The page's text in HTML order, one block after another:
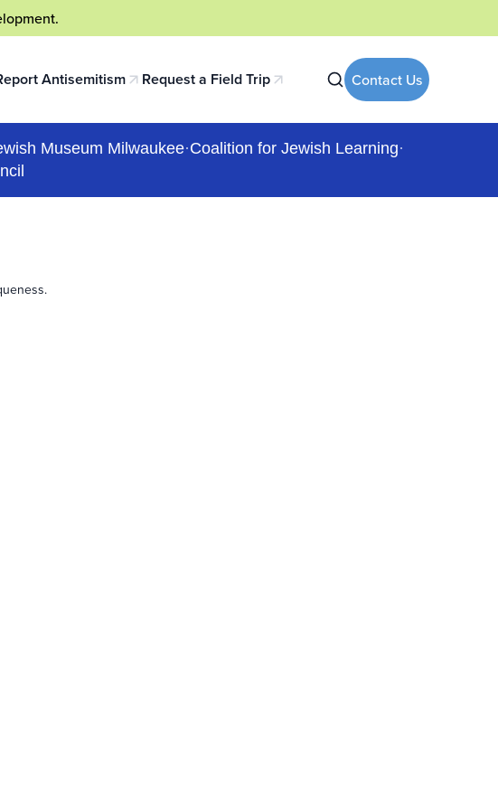
Antisemitism
in a new tab) Request a Field Trip
(opens in a new tab) Contact Us
Museum Milwaukee·Coalition for Jewish Learning·